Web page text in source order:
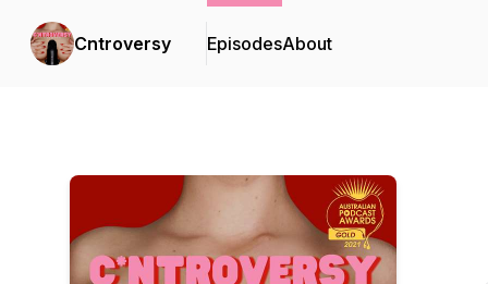
Cntroversy EpisodesAbout